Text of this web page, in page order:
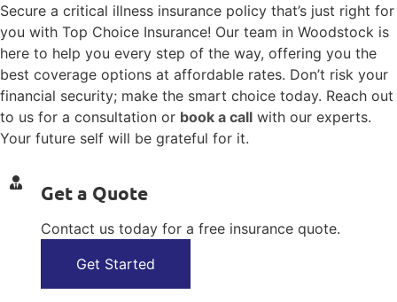
Secure a critical illness insurance policy that’s just right for
you with Top Choice Insurance! Our team in Woodstock is
here to help you every step of the way, offering you the
best coverage options at affordable rates. Don’t risk your
financial security; make the smart choice today. Reach out
to us for a consultation or book a call with our experts.
Your future self will be grateful for it.
Get a Quote
Contact us today for a free insurance quote.
Get Started